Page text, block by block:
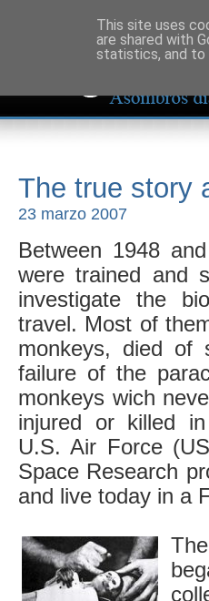
The true story
23 marzo 2007
Between 1948
were trained and
investigate the
travel. Most of
monkeys, died of
failure of the
monkeys wich
injured or killed
U.S. Air Force
Space Research
and live today in a
This site uses
are shared with
statistics, and to